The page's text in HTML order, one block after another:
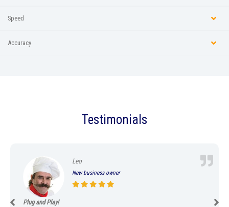
Speed
Accuracy
Testimonials
Leo
New business owner
Plug and Play!